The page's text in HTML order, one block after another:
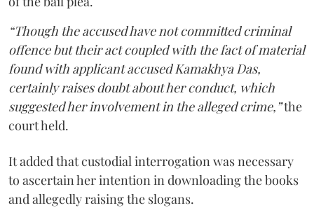
“Though the accused have not committed criminal
offence but their act coupled with the fact of material
found with applicant accused Kamakhya Das,
certainly raises doubt about her conduct, which
suggested her involvement in the alleged crime,”the
court held.
It added that custodial interrogation was necessary
to ascertain her intention in downloading the books
and allegedly raising the slogans.